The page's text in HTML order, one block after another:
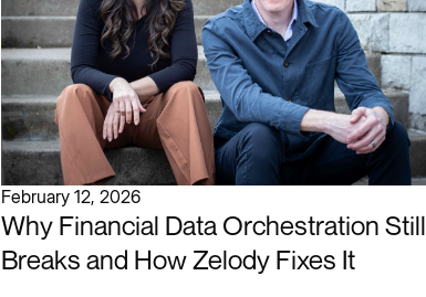
February 12, 2026
Why Financial Data Orchestration Still
Breaks and How Zelody Fixes It